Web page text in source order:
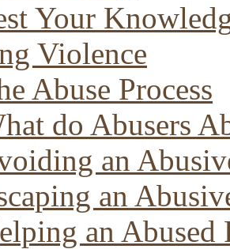
Your
Violence
Abuse Process
do Abusers
an
an
an Abused